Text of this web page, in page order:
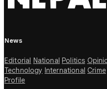
News
Editorial National Politics
Technology International Crime
Profile